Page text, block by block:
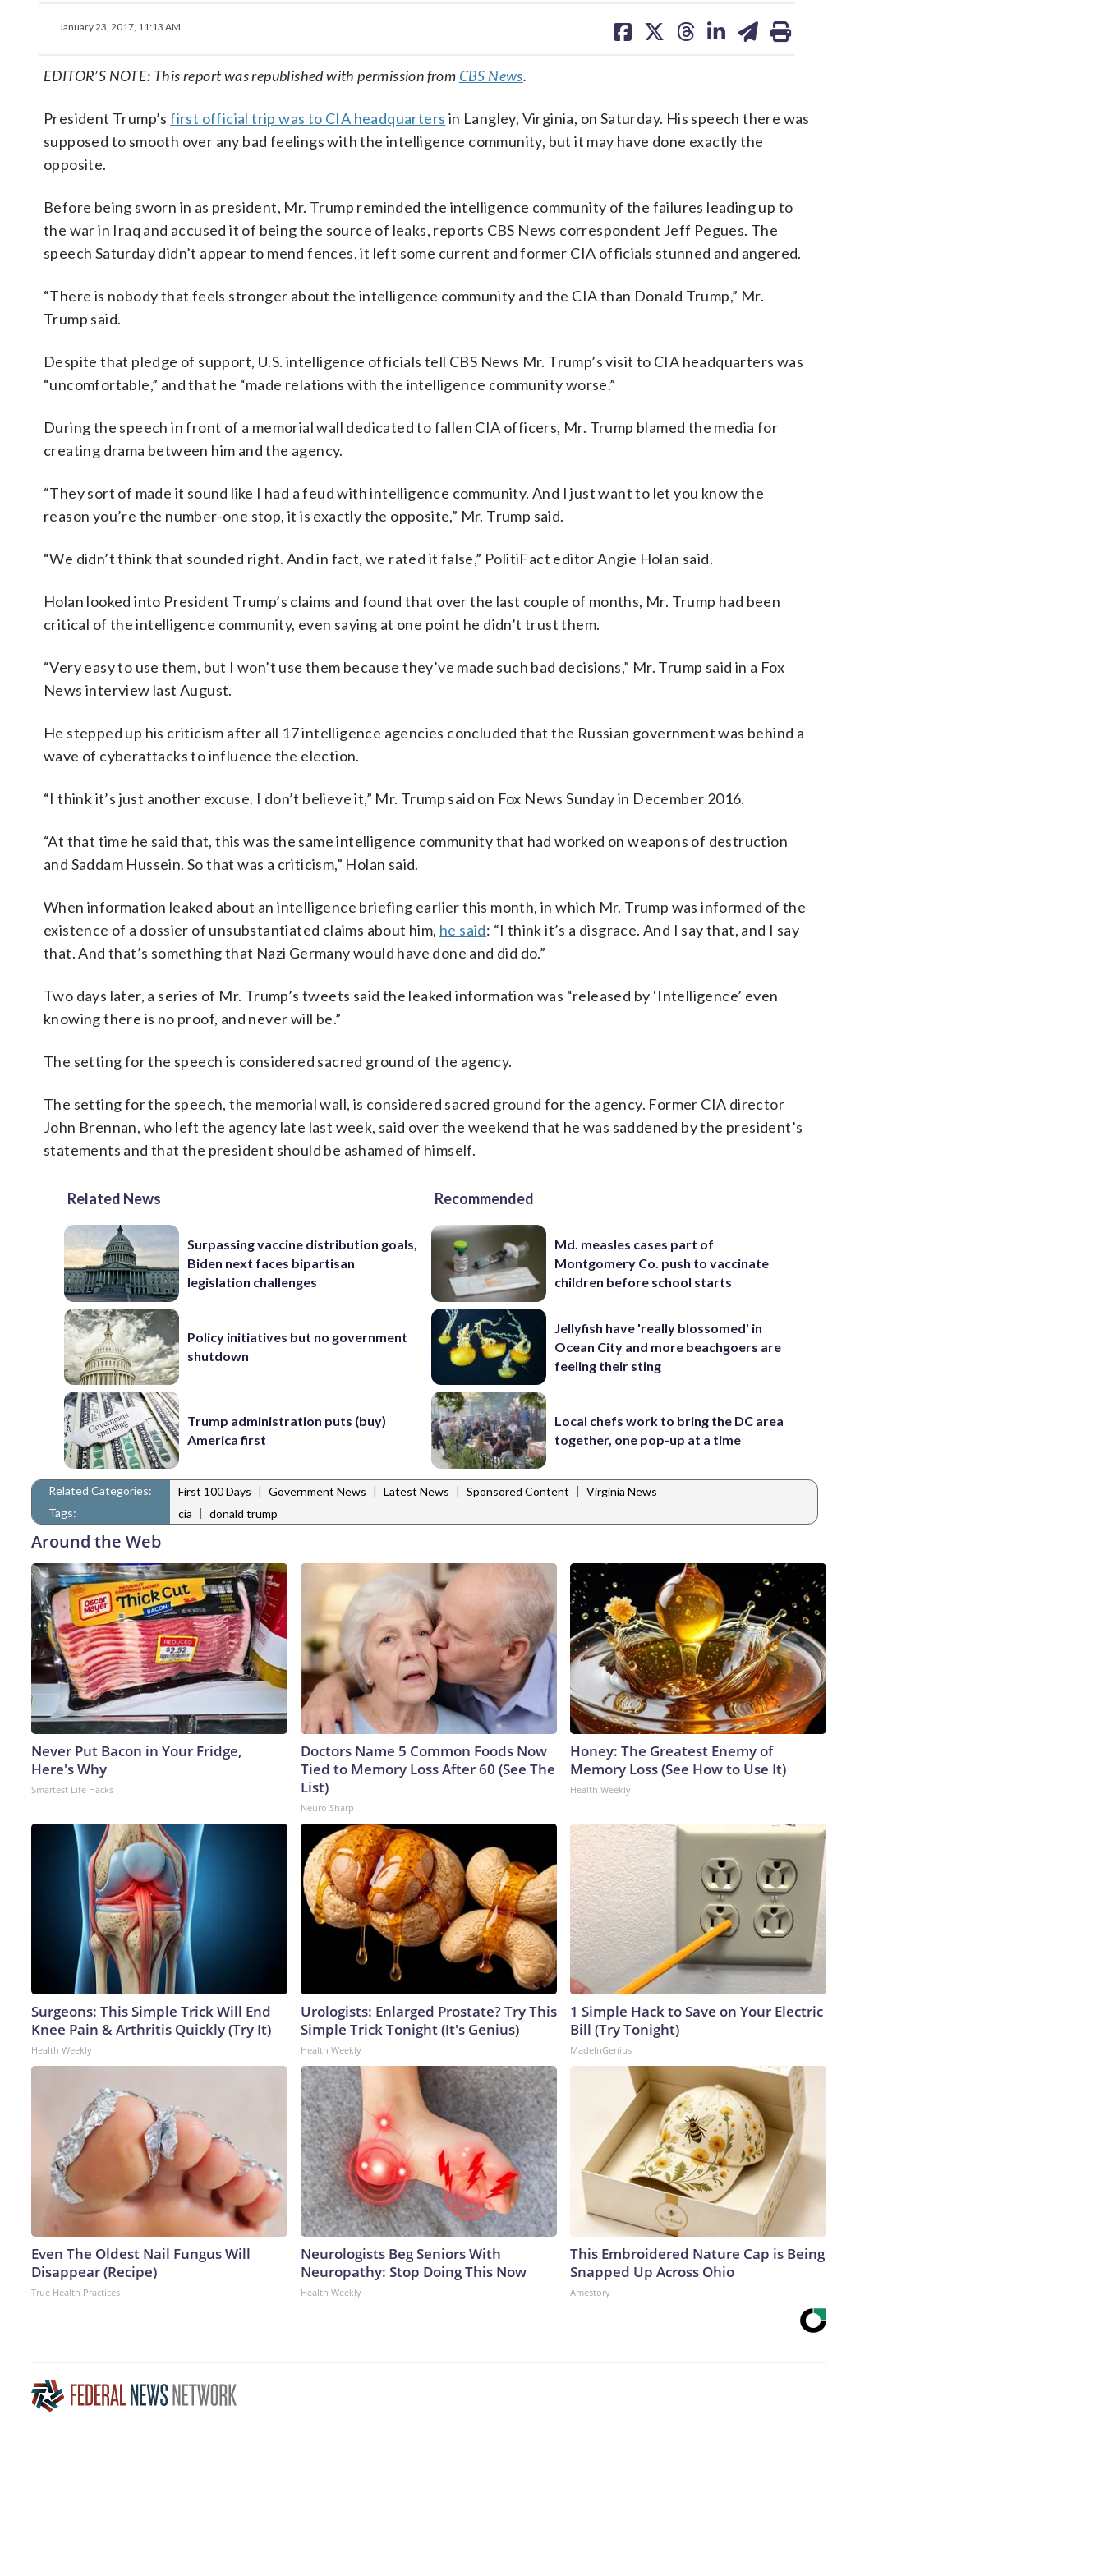
January 23, 2017, 11:13 AM
share
on
share
on
share
on
share
on
share
on
print
EDITOR’S NOTE: This report was republished with permission from CBS News.
President Trump’sfirst official trip was to CIA headquarters in Langley, Virginia, on Saturday. His speech there was
supposed to smooth over any bad feelings with the intelligence community, but it may have done exactly the
opposite.
Before being sworn in as president, Mr. Trump reminded the intelligence community of the failures leading up to
the war in Iraq and accused it of being the source of leaks, reports CBS News correspondent Jeff Pegues. The
speech Saturday didn’t appear to mend fences, it left some current and former CIA officials stunned and angered.
“There is nobody that feels stronger about the intelligence community and the CIA than Donald Trump,” Mr.
Trump said.
Despite that pledge of support, U.S. intelligence officials tell CBS News Mr. Trump’s visit to CIA headquarters was
“uncomfortable,” and that he “made relations with the intelligence community worse.”
During the speech in front of a memorial wall dedicated to fallen CIA officers, Mr. Trump blamed the media for
creating drama between him and the agency.
“They sort of made it sound like I had a feud with intelligence community. And I just want to let you know the
reason you’re the number-one stop, it is exactly the opposite,” Mr. Trump said.
“We didn’t think that sounded right. And in fact, we rated it false,” PolitiFact editor Angie Holan said.
Holan looked into President Trump’s claims and found that over the last couple of months, Mr. Trump had been
critical of the intelligence community, even saying at one point he didn’t trust them.
“Very easy to use them, but I won’t use them because they’ve made such bad decisions,” Mr. Trump said in a Fox
News interview last August.
He stepped up his criticism after all 17 intelligence agencies concluded that the Russian government was behind a
wave of cyberattacks to influence the election.
“I think it’s just another excuse. I don’t believe it,” Mr. Trump said on Fox News Sunday in December 2016.
“At that time he said that, this was the same intelligence community that had worked on weapons of destruction
and Saddam Hussein. So that was a criticism,” Holan said.
When information leaked about an intelligence briefing earlier this month, in which Mr. Trump was informed of the
existence of a dossier of unsubstantiated claims about him, he said: “I think it’s a disgrace. And I say that, and I say
that. And that’s something that Nazi Germany would have done and did do.”
Two days later, a series of Mr. Trump’s tweets said the leaked information was “released by ‘Intelligence’ even
knowing there is no proof, and never will be.”
The setting for the speech is considered sacred ground of the agency.
The setting for the speech, the memorial wall, is considered sacred ground for the agency. Former CIA director
John Brennan, who left the agency late last week, said over the weekend that he was saddened by the president’s
statements and that the president should be ashamed of himself.
Related News
Surpassing vaccine distribution goals,
Biden next faces bipartisan
legislation challenges
Policy initiatives but no government
shutdown
Trump administration puts (buy)
America first
Recommended
Md. measles cases part of
Montgomery Co. push to vaccinate
children before school starts
Jellyfish have 'really blossomed' in
Ocean City and more beachgoers are
feeling their sting
Local chefs work to bring the DC area
together, one pop-up at a time
Related Categories: First 100 Days | Government News | Latest News | Sponsored Content | Virginia News
Tags:
cia | donald trump
Around the Web
Never Put Bacon in Your Fridge,
Here's Why
Smartest Life Hacks
Doctors Name 5 Common Foods Now
Tied to Memory Loss After 60 (See The
List)
Neuro Sharp
Honey: The Greatest Enemy of
Memory Loss (See How to Use It)
Health Weekly
Surgeons: This Simple Trick Will End
Knee Pain & Arthritis Quickly (Try It)
Health Weekly
Urologists: Enlarged Prostate? Try This
Simple Trick Tonight (It's Genius)
Health Weekly
1 Simple Hack to Save on Your Electric
Bill (Try Tonight)
MadeInGenius
Even The Oldest Nail Fungus Will
Disappear (Recipe)
True Health Practices
Neurologists Beg Seniors With
Neuropathy: Stop Doing This Now
Health Weekly
This Embroidered Nature Cap is Being
Snapped Up Across Ohio
Amestory